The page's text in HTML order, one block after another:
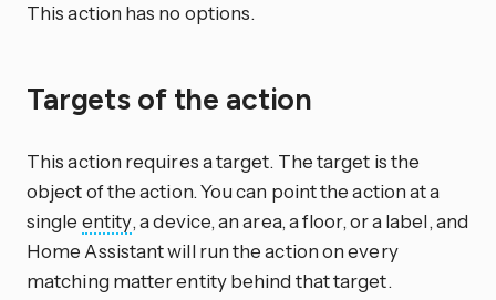
This action has no options.
Targets of the action
This action requires a target. The target is the
object of the action. You can point the action at a
single entity, a device, an area, a floor, or a label, and
Home Assistant will run the action on every
matching matter entity behind that target.